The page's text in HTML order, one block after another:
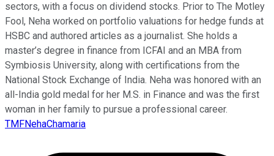
sectors, with a focus on dividend stocks. Prior to The Motley
Fool, Neha worked on portfolio valuations for hedge funds at
HSBC and authored articles as a journalist. She holds a
master’s degree in finance from ICFAI and an MBA from
Symbiosis University, along with certifications from the
National Stock Exchange of India. Neha was honored with an
all-India gold medal for her M.S. in Finance and was the first
woman in her family to pursue a professional career.
TMFNehaChamaria